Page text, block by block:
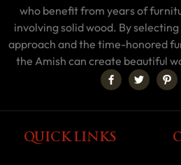
who benefit from years of
involving solid wood. By
approach and the time-honored
the Amish can create beautiful
QUICK LINKS